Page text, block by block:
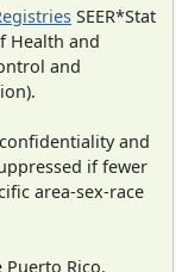
SEER*Stat
Health and
and
and
if fewer
area-sex-race
Rico.